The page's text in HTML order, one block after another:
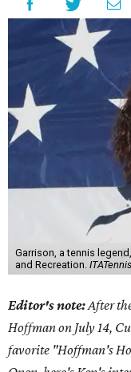
Garrison, a tennis
and Recreation. ITATennis
Editor's note:After
Hoffman on July 14,
favorite "Hoffman's